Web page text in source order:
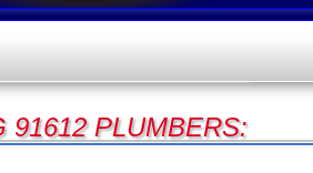
91612 PLUMBERS: